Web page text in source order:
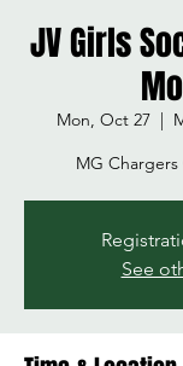
JV Girls
Mon, Oct 27
  |
MG Chargers
See